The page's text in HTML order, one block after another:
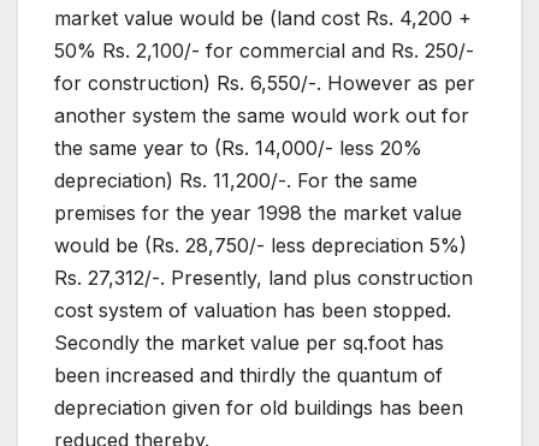
market value would be (land cost Rs. 4,200 +
50% Rs. 2,100/- for commercial and Rs. 250/-
for construction) Rs. 6,550/-. However as per
another system the same would work out for
the same year to (Rs. 14,000/- less 20%
depreciation) Rs. 11,200/-. For the same
premises for the year 1998 the market value
would be (Rs. 28,750/- less depreciation 5%)
Rs. 27,312/-. Presently, land plus construction
cost system of valuation has been stopped.
Secondly the market value per sq.foot has
been increased and thirdly the quantum of
depreciation given for old buildings has been
reduced thereby.